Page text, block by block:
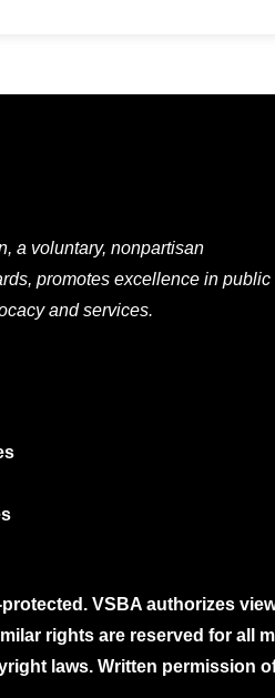
a voluntary, nonpartisan
promotes excellence in public
and services.
VSBA authorizes
rights are reserved for all
laws. Written permission